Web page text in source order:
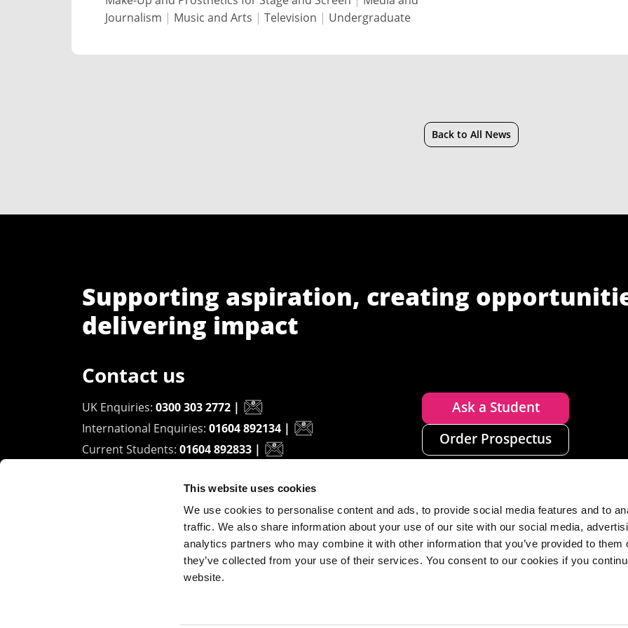
This website uses cookies
We use cookies to personalise content and ads, to provide social media features and to
traffic. We also share information about your use of our site with our social media,
analytics partners who may combine it with other information that you’ve provided to them
they’ve collected from your use of their services. You consent to our cookies if you
website.
Journalism | Music and Arts | Television | Undergraduate
Back to All News
Supporting aspiration, creating
delivering impact
Contact us
UK Enquiries: 0300 303 2772 |
International Enquiries: 01604 892134 |
Current Students: 01604 892833 |
Ask a Student
Order Prospectus
University of Northampton
Waterside Campus
University Drive
Northampton - NN1 5PH